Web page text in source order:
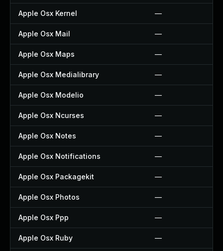
Apple Osx Kernel —
Apple Osx Mail —
Apple Osx Maps —
Apple Osx Medialibrary —
Apple Osx Modelio —
Apple Osx Ncurses —
Apple Osx Notes —
Apple Osx Notifications —
Apple Osx Packagekit —
Apple Osx Photos —
Apple Osx Ppp —
Apple Osx Ruby —